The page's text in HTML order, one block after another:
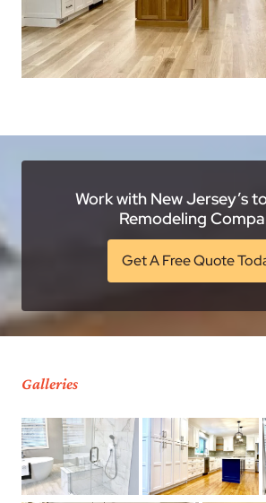
Work with New Jersey’s
Remodeling
Get A Free Quote
Galleries